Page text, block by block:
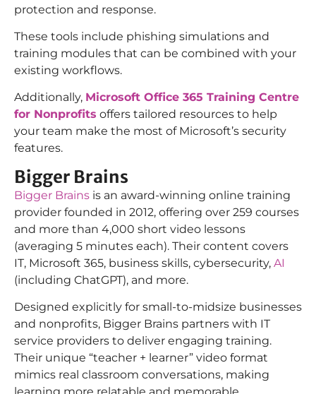
protection and response.
These tools include phishing simulations and
training modules that can be combined with your
existing workflows.
Additionally, Microsoft Office 365 Training Centre
for Nonprofits offers tailored resources to help
your team make the most of Microsoft’s security
features.
Bigger Brains
Bigger Brains is an award-winning online training
provider founded in 2012, offering over 259 courses
and more than 4,000 short video lessons
(averaging 5 minutes each). Their content covers
IT, Microsoft 365, business skills, cybersecurity, AI
(including ChatGPT), and more.
Designed explicitly for small-to-midsize businesses
and nonprofits, Bigger Brains partners with IT
service providers to deliver engaging training.
Their unique “teacher + learner” video format
mimics real classroom conversations, making